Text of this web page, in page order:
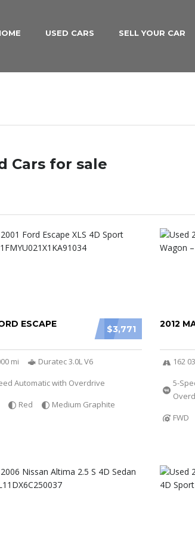
USED CARS SELL YOUR CAR
Cars for sale
$3,771
ESCAPE
mi
Duratec 3.0L V6
Automatic with Overdrive
Red Medium Graphite
2012
162
5-
FWD